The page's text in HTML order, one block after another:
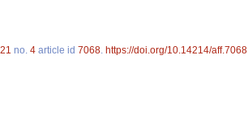
21 no. 4 article id 7068 https://doi.org/10.14214/aff.7068